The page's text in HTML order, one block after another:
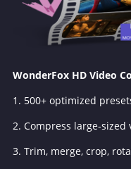
WonderFox HD Video
1. 500+ optimized
2. Compress large-
3. Trim, merge, crop,